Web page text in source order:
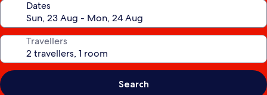
Dates
Travellers
Search